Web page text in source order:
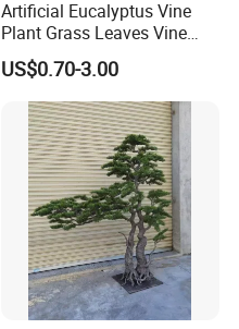
Artificial Eucalyptus Vine
Plant Grass Leaves Vine
Wrapping Flower Vine
Climbing Wall Ins Plastic
Long Strip Hanging Vine
US$0.70-3.00